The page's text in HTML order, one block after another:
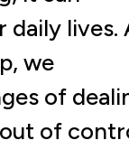
daily lives.
we
of
of